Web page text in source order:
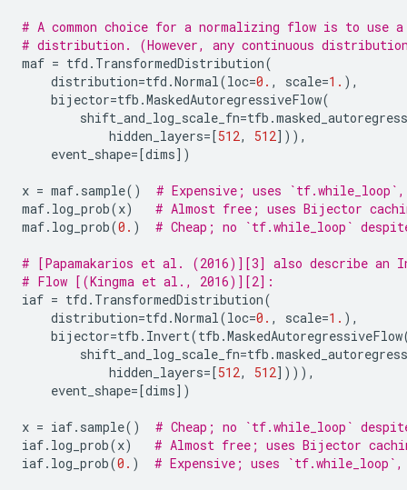
# A common choice for a normalizing flow is to use
# distribution. (However, any continuous
maf = tfd . TransformedDistribution(
distribution=tfd .Normal(loc=0. , scale=1. ),
bijector=tfb .MaskedAutoregressiveFlow(
shift_and_log_scale_fn=tfb .
hidden_layers=[512, 512])),
event_shape=[dims])
x = maf. sample()
# Expensive; uses
maf. log_prob(x)
# Almost free; uses Bijector
maf. log_prob(0. ) # Cheap; no `tf.while_loop`
# [Papamakarios et al. (2016)][3] also describe an
# Flow [(Kingma et al., 2016)][2]:
iaf = tfd . TransformedDistribution(
distribution=tfd .Normal(loc=0. , scale=1. ),
bijector=tfb . Invert(tfb .MaskedAutoregressiveFlow
shift_and_log_scale_fn=tfb .
hidden_layers=[512, 512]))),
event_shape=[dims])
x = iaf. sample()
# Cheap; no `tf.while_loop`
iaf. log_prob(x)
# Almost free; uses Bijector
iaf. log_prob(0. ) # Expensive; uses